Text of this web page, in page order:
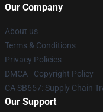
Our Company
About us
Terms & Conditions
Privacy Policies
DMCA - Copyright Policy
CA SB657: Supply Chain
Our Support